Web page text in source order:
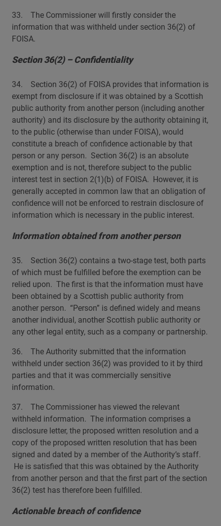
33. The Commissioner will firstly consider the
information that was withheld under section 36(2) of
FOISA.
Section 36(2) – Confidentiality
34. Section 36(2) of FOISA provides that information is
exempt from disclosure if it was obtained by a Scottish
public authority from another person (including another
authority) and its disclosure by the authority obtaining it,
to the public (otherwise than under FOISA), would
constitute a breach of confidence actionable by that
person or any person. Section 36(2) is an absolute
exemption and is not, therefore subject to the public
interest test in section 2(1)(b) of FOISA. However, it is
generally accepted in common law that an obligation of
confidence will not be enforced to restrain disclosure of
information which is necessary in the public interest.
Information obtained from another person
35. Section 36(2) contains a two-stage test, both parts
of which must be fulfilled before the exemption can be
relied upon. The first is that the information must have
been obtained by a Scottish public authority from
another person. “Person” is defined widely and means
another individual, another Scottish public authority or
any other legal entity, such as a company or partnership.
36. The Authority submitted that the information
withheld under section 36(2) was provided to it by third
parties and that it was commercially sensitive
information.
37. The Commissioner has viewed the relevant
withheld information. The information comprises a
disclosure letter, the proposed written resolution and a
copy of the proposed written resolution that has been
signed and dated by a member of the Authority’s staff.
He is satisfied that this was obtained by the Authority
from another person and that the first part of the section
36(2) test has therefore been fulfilled.
Actionable breach of confidence